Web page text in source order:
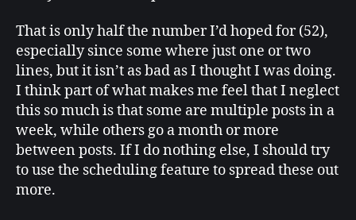
That is only half the number I’d hoped for (52),
especially since some where just one or two
lines, but it isn’t as bad as I thought I was doing.
I think part of what makes me feel that I neglect
this so much is that some are multiple posts in a
week, while others go a month or more
between posts. If I do nothing else, I should try
to use the scheduling feature to spread these out
more.